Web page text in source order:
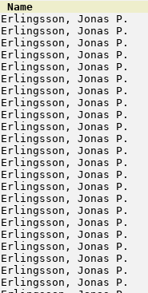
Name
Jonas P.
Jonas P.
Jonas P.
Jonas P.
Jonas P.
Jonas P.
Jonas P.
Jonas P.
Jonas P.
Jonas P.
Jonas P.
Jonas P.
Jonas P.
Jonas P.
Jonas P.
Jonas P.
Jonas P.
Jonas P.
Erlingsson, Jonas
Jonas P.
Jonas P.
Jonas P.
Erlingsson,